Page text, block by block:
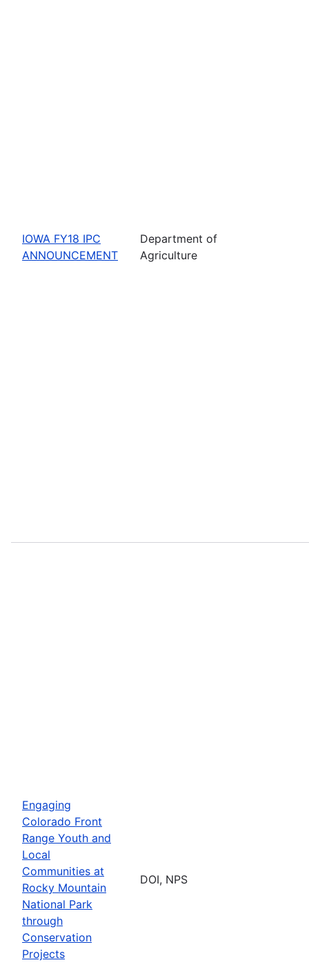
IOWA FY18 IPC
ANNOUNCEMENT
Department of
Agriculture
Engaging
Colorado Front
Range Youth and
Local
Communities at
Rocky Mountain
National Park
through
Conservation
Projects
DOI, NPS